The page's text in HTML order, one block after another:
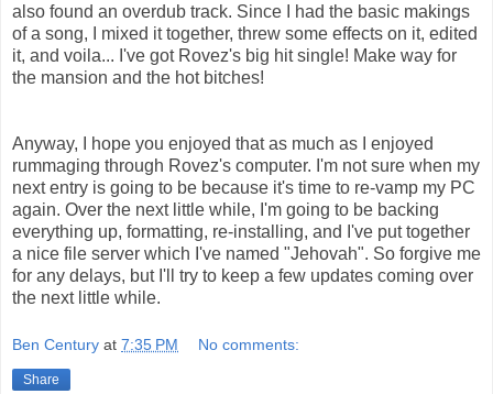
also found an overdub track. Since I had the basic makings
of a song, I mixed it together, threw some effects on it, edited
it, and voila... I've got Rovez's big hit single! Make way for
the mansion and the hot bitches!
Anyway, I hope you enjoyed that as much as I enjoyed
rummaging through Rovez's computer. I'm not sure when my
next entry is going to be because it's time to re-vamp my PC
again. Over the next little while, I'm going to be backing
everything up, formatting, re-installing, and I've put together
a nice file server which I've named "Jehovah". So forgive me
for any delays, but I'll try to keep a few updates coming over
the next little while.
Ben Century at 7:35 PM No comments:
Share